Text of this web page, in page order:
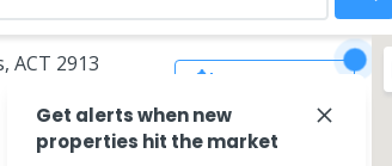
ACT 2913
Get alerts when new
properties hit the market